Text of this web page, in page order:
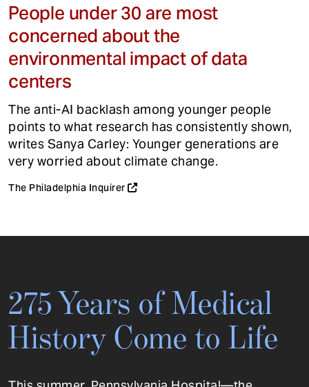
People under 30 are most
concerned about the
environmental impact of data
centers
The anti-AI backlash among younger people
points to what research has consistently shown,
writes Sanya Carley: Younger generations are
very worried about climate change.
The Philadelphia Inquirer
275 Years of Medical
History Come to Life